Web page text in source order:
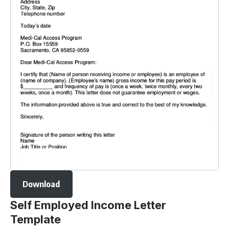
Download
Self Employed Income Letter
Template